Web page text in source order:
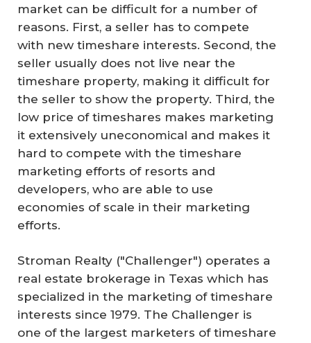
market can be difficult for a number of
reasons. First, a seller has to compete
with new timeshare interests. Second, the
seller usually does not live near the
timeshare property, making it difficult for
the seller to show the property. Third, the
low price of timeshares makes marketing
it extensively uneconomical and makes it
hard to compete with the timeshare
marketing efforts of resorts and
developers, who are able to use
economies of scale in their marketing
efforts.
Stroman Realty ("Challenger") operates a
real estate brokerage in Texas which has
specialized in the marketing of timeshare
interests since 1979. The Challenger is
one of the largest marketers of timeshare